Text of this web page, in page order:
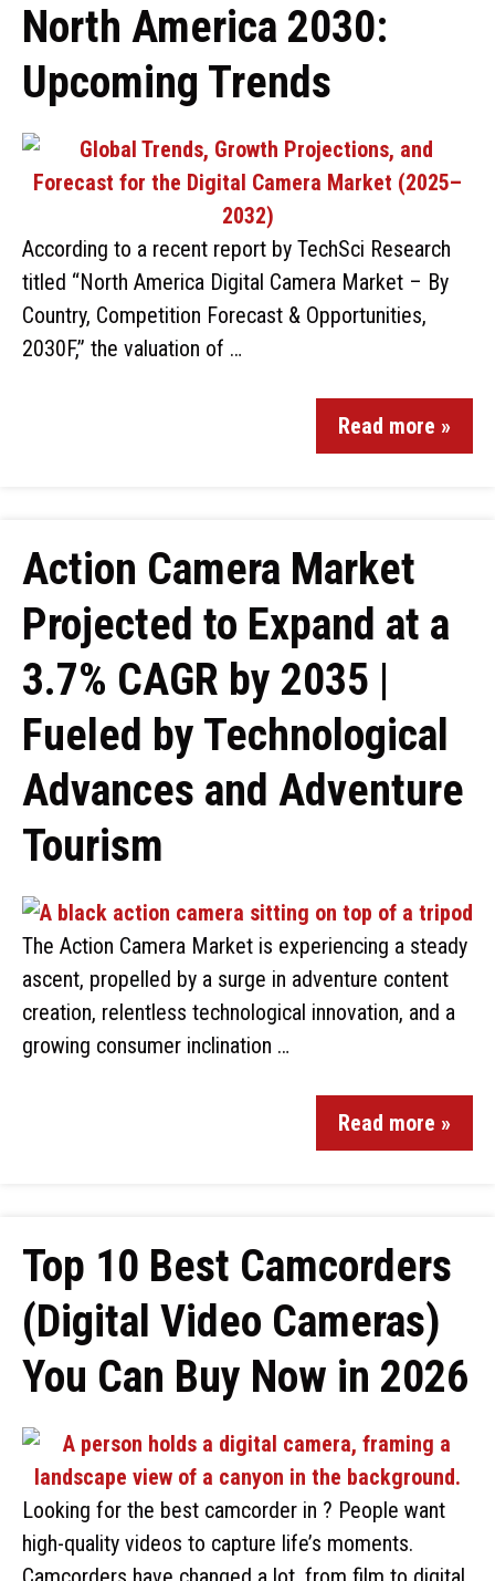
North America 2030:
Upcoming Trends
According to a recent report by TechSci Research
titled “North America Digital Camera Market – By
Country, Competition Forecast & Opportunities,
2030F,” the valuation of …
Read more »
Action Camera Market
Projected to Expand at a
3.7% CAGR by 2035 |
Fueled by Technological
Advances and Adventure
Tourism
The Action Camera Market is experiencing a steady
ascent, propelled by a surge in adventure content
creation, relentless technological innovation, and a
growing consumer inclination …
Read more »
Top 10 Best Camcorders
(Digital Video Cameras)
You Can Buy Now in 2026
Looking for the best camcorder in ? People want
high-quality videos to capture life’s moments.